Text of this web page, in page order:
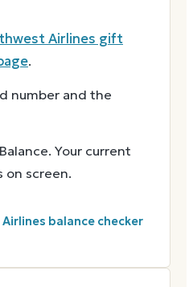
Airlines gift
.
number and the
Your current
on screen.
balance checker